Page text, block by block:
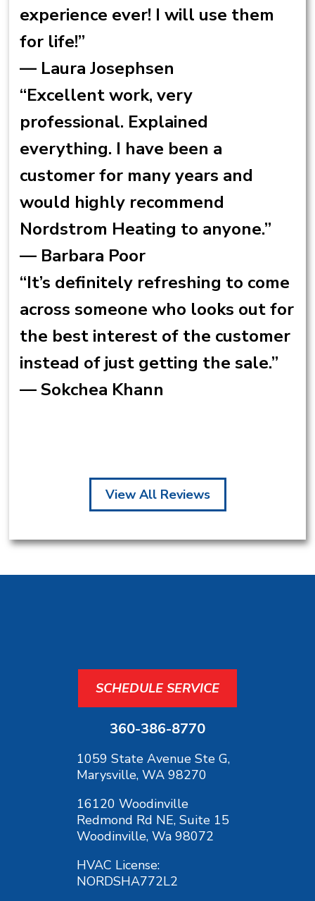
experience ever! I will use them
for life!”
— Laura Josephsen
“Excellent work, very
professional. Explained
everything. I have been a
customer for many years and
would highly recommend
Nordstrom Heating to anyone.”
— Barbara Poor
“It’s definitely refreshing to come
across someone who looks out for
the best interest of the customer
instead of just getting the sale.”
— Sokchea Khann
View All Reviews
SCHEDULE SERVICE
360-386-8770
1059 State Avenue Ste G,
Marysville, WA 98270
16120 Woodinville
Redmond Rd NE, Suite 15
Woodinville, Wa 98072
HVAC License:
NORDSHA772L2